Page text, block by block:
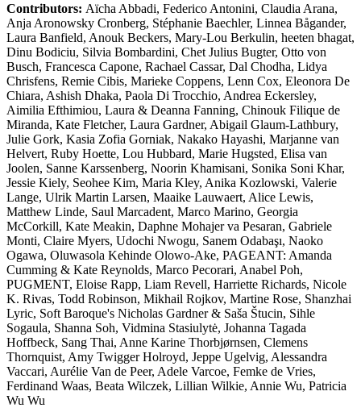
Contributors: Aïcha Abbadi, Federico Antonini, Claudia Arana,
Anja Aronowsky Cronberg, Stéphanie Baechler, Linnea Bågander,
Laura Banfield, Anouk Beckers, Mary-Lou Berkulin, heeten bhagat,
Dinu Bodiciu, Silvia Bombardini, Chet Julius Bugter, Otto von
Busch, Francesca Capone, Rachael Cassar, Dal Chodha, Lidya
Chrisfens, Remie Cibis, Marieke Coppens, Lenn Cox, Eleonora De
Chiara, Ashish Dhaka, Paola Di Trocchio, Andrea Eckersley,
Aimilia Efthimiou, Laura & Deanna Fanning, Chinouk Filique de
Miranda, Kate Fletcher, Laura Gardner, Abigail Glaum-Lathbury,
Julie Gork, Kasia Zofia Gorniak, Nakako Hayashi, Marjanne van
Helvert, Ruby Hoette, Lou Hubbard, Marie Hugsted, Elisa van
Joolen, Sanne Karssenberg, Noorin Khamisani, Sonika Soni Khar,
Jessie Kiely, Seohee Kim, Maria Kley, Anika Kozlowski, Valerie
Lange, Ulrik Martin Larsen, Maaike Lauwaert, Alice Lewis,
Matthew Linde, Saul Marcadent, Marco Marino, Georgia
McCorkill, Kate Meakin, Daphne Mohajer va Pesaran, Gabriele
Monti, Claire Myers, Udochi Nwogu, Sanem Odabaşı, Naoko
Ogawa, Oluwasola Kehinde Olowo-Ake, PAGEANT: Amanda
Cumming & Kate Reynolds, Marco Pecorari, Anabel Poh,
PUGMENT, Eloise Rapp, Liam Revell, Harriette Richards, Nicole
K. Rivas, Todd Robinson, Mikhail Rojkov, Martine Rose, Shanzhai
Lyric, Soft Baroque's Nicholas Gardner & Saša Štucin, Sihle
Sogaula, Shanna Soh, Vidmina Stasiulytė, Johanna Tagada
Hoffbeck, Sang Thai, Anne Karine Thorbjørnsen, Clemens
Thornquist, Amy Twigger Holroyd, Jeppe Ugelvig, Alessandra
Vaccari, Aurélie Van de Peer, Adele Varcoe, Femke de Vries,
Ferdinand Waas, Beata Wilczek, Lillian Wilkie, Annie Wu, Patricia
Wu Wu